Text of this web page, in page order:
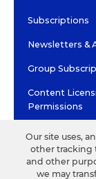
Subscriptions
Newsletters &
Group
Content
Permissions
©2026 EDITORIAL
TERMS OF USE
Our site uses,
other tracking
and other
we may